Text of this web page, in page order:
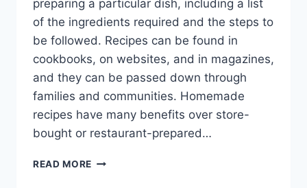
preparing a particular dish, including a list
of the ingredients required and the steps to
be followed. Recipes can be found in
cookbooks, on websites, and in magazines,
and they can be passed down through
families and communities. Homemade
recipes have many benefits over store-
bought or restaurant-prepared…
READ MORE SIMPLE